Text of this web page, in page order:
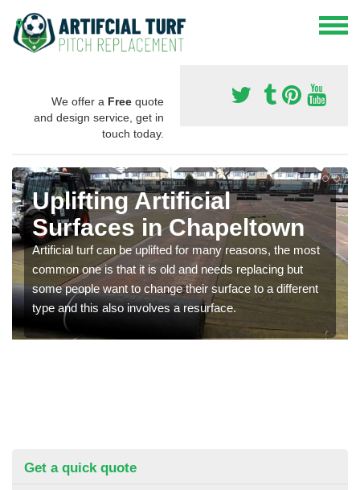
We offer a Free quote
and design service, get in
touch today.
Uplifting Artificial
Surfaces in Chapeltown
Artificial turf can be uplifted for many reasons, the most
common one is that it is old and needs replacing but
some people want to change their surface to a different
type and this also involves a resurface.
Get a quick quote